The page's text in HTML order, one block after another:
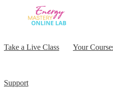
Take a Live Class Your
Support